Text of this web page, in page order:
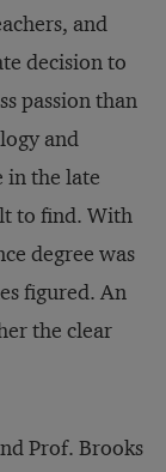
and
decision to
passion than
and
in the late
to find. With
degree was
figured. An
the clear
Prof. Brooks